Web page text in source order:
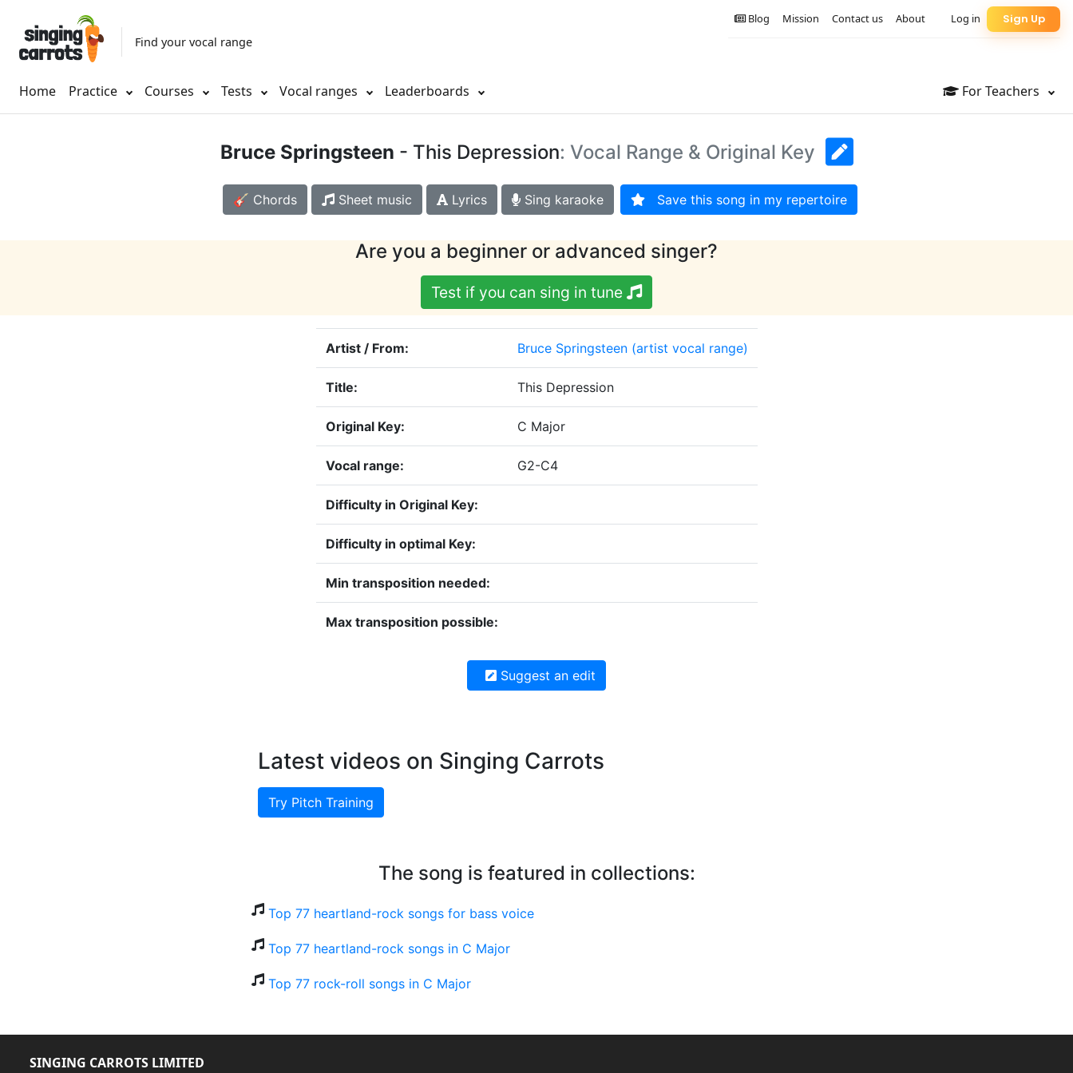
Find your vocal range
Home Practice Courses Tests Vocal ranges Leaderboards For Teachers
Sign Up
Log in
About
Contact us
Mission
Blog
Bruce Springsteen - This Depression: Vocal Range & Original Key
🎸 Chords Sheet music Lyrics Sing karaoke Save this song in my repertoire
Are you a beginner or advanced singer?
Test if you can sing in tune
Artist / From: Bruce Springsteen (artist vocal range)
Title: This Depression
Original Key: C Major
Vocal range: G2-C4
Difficulty in Original Key:
Difficulty in optimal Key:
Min transposition needed:
Max transposition possible:
Suggest an edit
Latest videos on Singing Carrots
Try Pitch Training
The song is featured in collections:
Top 77 heartland-rock songs for bass voice
Top 77 heartland-rock songs in C Major
Top 77 rock-roll songs in C Major
SINGING CARROTS LIMITED